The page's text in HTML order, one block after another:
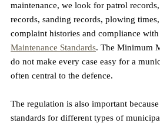
maintenance, we look for patrol
records, sanding records, plowing
complaint histories and compliance with
Maintenance Standards. The Minimum
do not make every case easy for a
often central to the defence.
The regulation is also important
standards for different types of